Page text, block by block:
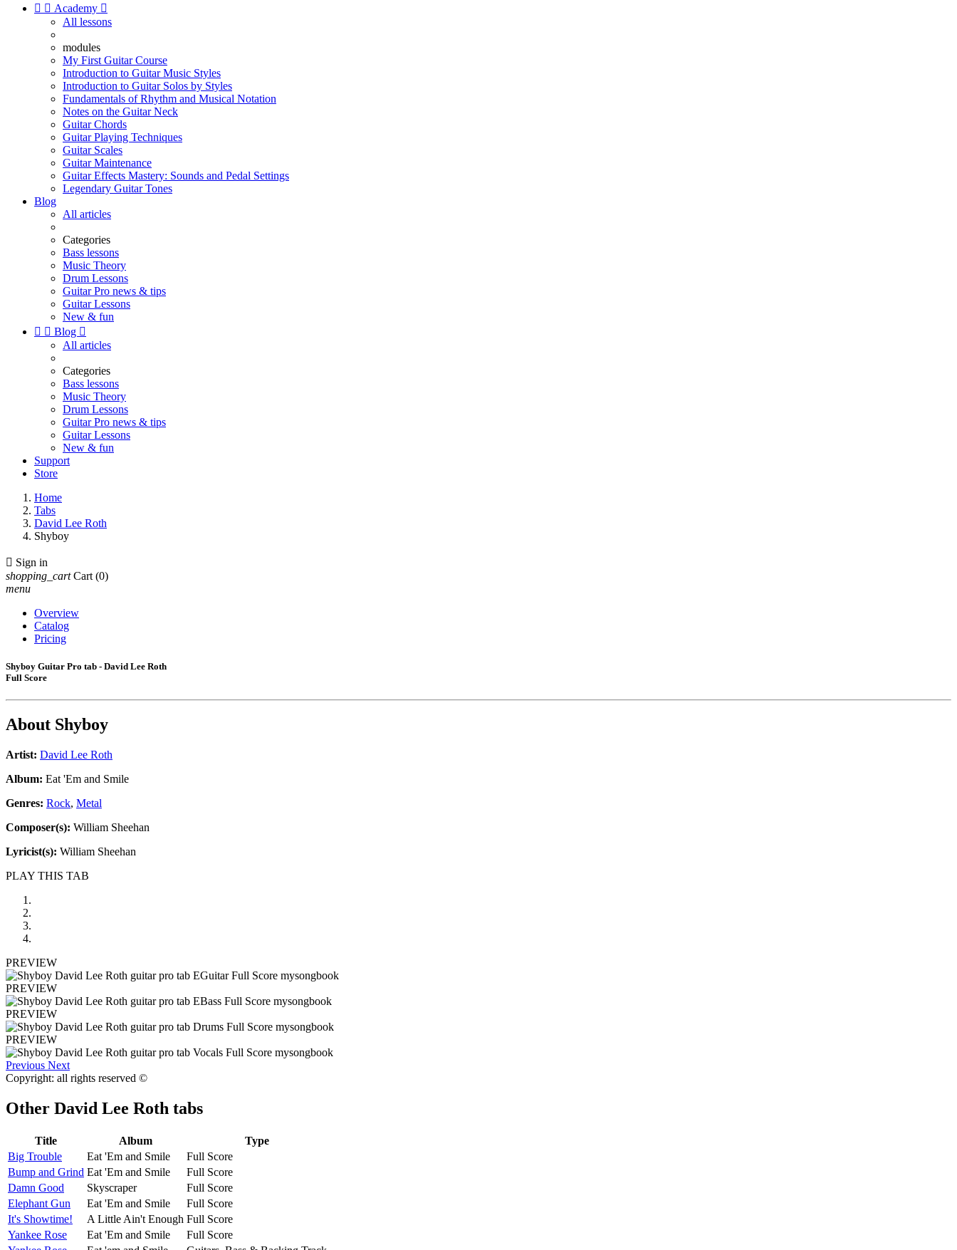
  Academy 
All lessons
modules
My First Guitar Course
Introduction to Guitar Music Styles
Introduction to Guitar Solos by Styles
Fundamentals of Rhythm and Musical Notation
Notes on the Guitar Neck
Guitar Chords
Guitar Playing Techniques
Guitar Scales
Guitar Maintenance
Guitar Effects Mastery: Sounds and Pedal Settings
Legendary Guitar Tones
Blog
All articles
Categories
Bass lessons
Music Theory
Drum Lessons
Guitar Pro news & tips
Guitar Lessons
New & fun
  Blog 
All articles
Categories
Bass lessons
Music Theory
Drum Lessons
Guitar Pro news & tips
Guitar Lessons
New & fun
Support
Store
Home
Tabs
David Lee Roth
Shyboy
 Sign in
shopping_cart Cart (0)
menu
Overview
Catalog
Pricing
Shyboy Guitar Pro tab - David Lee Roth
Full Score
About Shyboy
Artist: David Lee Roth
Album: Eat 'Em and Smile
Genres: Rock, Metal
Composer(s): William Sheehan
Lyricist(s): William Sheehan
PLAY THIS TAB
PREVIEW
PREVIEW
PREVIEW
PREVIEW
Previous Next
Copyright: all rights reserved ©
Other David Lee Roth tabs
Title Album
Type
Big Trouble
Eat 'Em and Smile
Full Score
Bump and Grind Eat 'Em and Smile
Full Score
Damn Good
Skyscraper
Full Score
Elephant Gun
Eat 'Em and Smile
Full Score
It's Showtime!
A Little Ain't Enough Full Score
Yankee Rose
Eat 'Em and Smile
Full Score